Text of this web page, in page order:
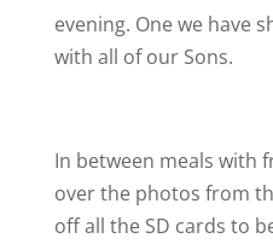
evening. One we have
with all of our Sons.
In between meals with
over the photos from
off all the SD cards to